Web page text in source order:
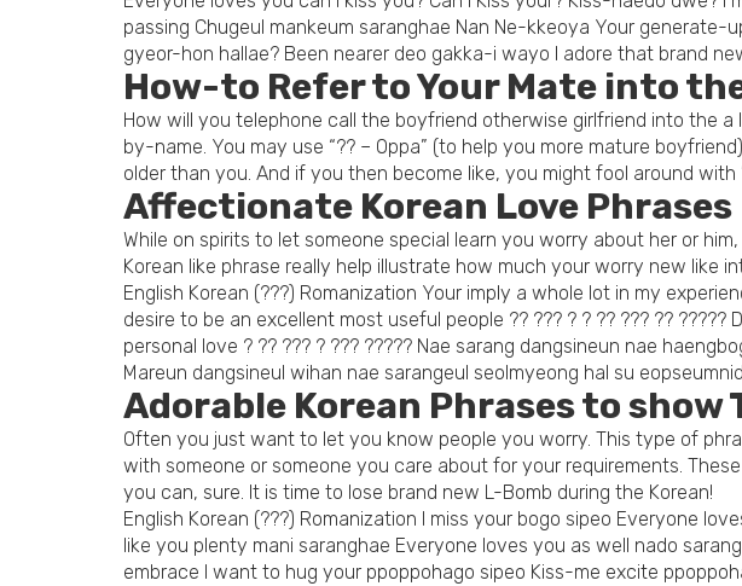
passing Chugeul mankeum saranghae Nan Ne-kkeoya Your
gyeor-hon hallae? Been nearer deo gakka-i wayo I adore that brand
How-to Refer to Your Mate into
How will you telephone call the boyfriend otherwise girlfriend into the
by-name. You may use “?? – Oppa” (to help you more mature
older than you. And if you then become like, you might fool around with
Affectionate Korean Love Phrases
While on spirits to let someone special learn you worry about her or
Korean like phrase really help illustrate how much your worry new like
English Korean (???) Romanization Your imply a whole lot in my
desire to be an excellent most useful people ?? ??? ? ? ?? ??? ??
personal love ? ?? ??? ? ??? ????? Nae sarang dangsineun nae
Mareun dangsineul wihan nae sarangeul seolmyeong hal su
Adorable Korean Phrases to show
Often you just want to let you know people you worry. This type of
with someone or someone you care about for your requirements.
you can, sure. It is time to lose brand new L-Bomb during the Korean!
English Korean (???) Romanization I miss your bogo sipeo Everyone
like you plenty mani saranghae Everyone loves you as well nado
embrace I want to hug your ppoppohago sipeo Kiss-me excite